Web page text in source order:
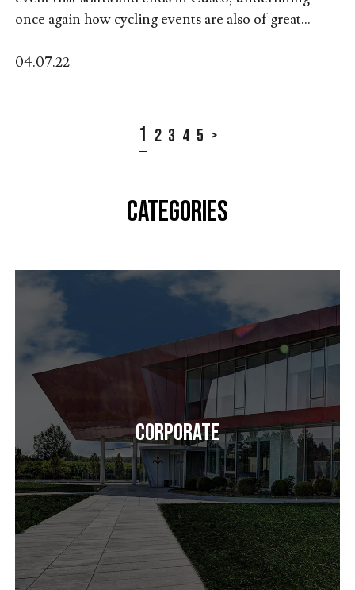
once again how cycling events are also of great...
04.07.22
1 2 3 4 5 >
CATEGORIES
Corporate